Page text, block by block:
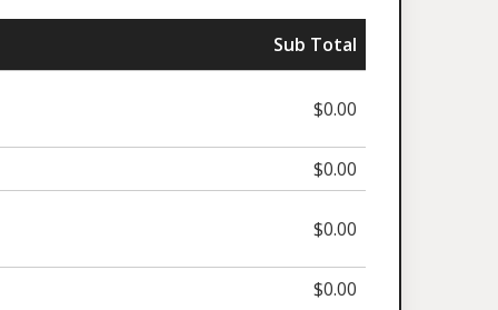
Sub Total
$0.00
$0.00
$0.00
$0.00